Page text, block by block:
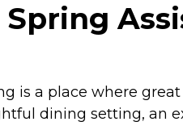
is a place where
dining setting, an